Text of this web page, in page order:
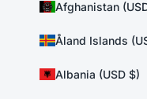
Afghanistan
Åland Islands
Albania (USD $)